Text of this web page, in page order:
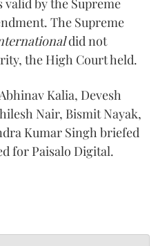
by the Supreme
The Supreme
did not
the High Court held.
Kalia, Devesh
Nair, Bismit Nayak,
Kumar Singh briefed
for Paisalo Digital.